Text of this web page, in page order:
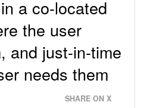
a co-located
the user
and just-in-time
needs them
SHARE ON X